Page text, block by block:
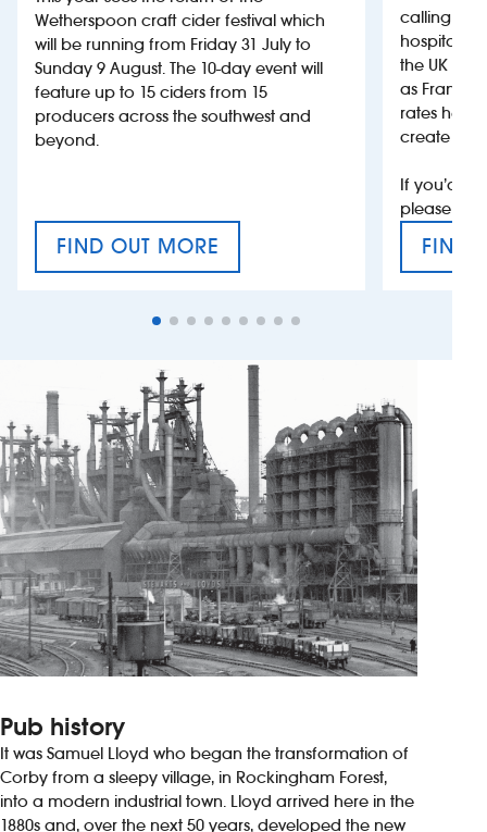
Wetherspoon craft cider festival which
will be running from Friday 31 July to
Sunday 9 August. The 10-day event will
feature up to 15 ciders from 15
producers across the southwest and
beyond.
FIND OUT MORE
CRAFT CIDER FESTIVAL
calling on
hospitality
the UK
as France,
rates help
create
If you’d
please
FIND
VAT’S
Pub history
It was Samuel Lloyd who began the transformation of
Corby from a sleepy village, in Rockingham Forest,
into a modern industrial town. Lloyd arrived here in the
1880s and, over the next 50 years, developed the new